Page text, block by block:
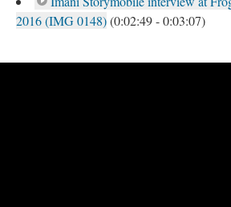
2016 (IMG 0148)(0:02:49 - 0:03:07)